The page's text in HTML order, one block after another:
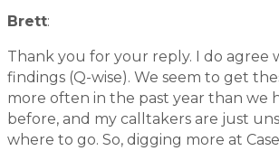
Brett:
Thank you for your reply. I do agree
findings (Q-wise). We seem to get
more often in the past year than we
before, and my calltakers are just
where to go. So, digging more at